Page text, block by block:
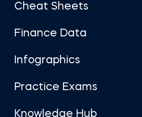
Cheat Sheets
Finance Data
Infographics
Practice Exams
Knowledge Hub